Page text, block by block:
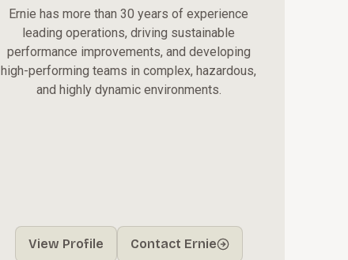
Ernie has more than 30 years of experience
leading operations, driving sustainable
performance improvements, and developing
high-performing teams in complex, hazardous,
and highly dynamic environments.
View Profile Contact Ernie